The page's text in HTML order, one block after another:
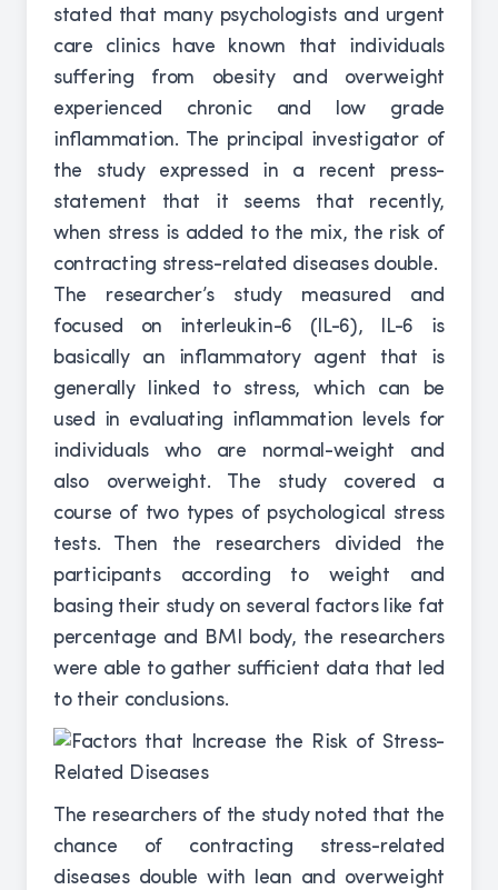
stated that many psychologists and urgent
care clinics have known that individuals
suffering from obesity and overweight
experienced chronic and low grade
inflammation. The principal investigator of
the study expressed in a recent press-
statement that it seems that recently,
when stress is added to the mix, the risk of
contracting stress-related diseases double.
The researcher’s study measured and
focused on interleukin-6 (IL-6), IL-6 is
basically an inflammatory agent that is
generally linked to stress, which can be
used in evaluating inflammation levels for
individuals who are normal-weight and
also overweight. The study covered a
course of two types of psychological stress
tests. Then the researchers divided the
participants according to weight and
basing their study on several factors like fat
percentage and BMI body, the researchers
were able to gather sufficient data that led
to their conclusions.
The researchers of the study noted that the
chance of contracting stress-related
diseases double with lean and overweight